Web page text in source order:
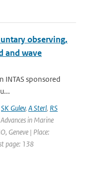
observing,
and wave
INTAS sponsored
SK Gulev, A Sterl, RS
in Marine
Geneve | Place:
page: 138